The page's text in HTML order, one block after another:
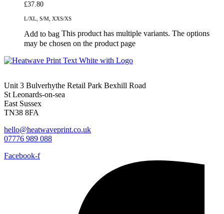
£37.80
L/XL, S/M, XXS/XS
Add to bag This product has multiple variants. The options
may be chosen on the product page
Unit 3 Bulverhythe Retail Park Bexhill Road
St Leonards-on-sea
East Sussex
TN38 8FA
hello@heatwaveprint.co.uk
07776 989 088
Facebook-f